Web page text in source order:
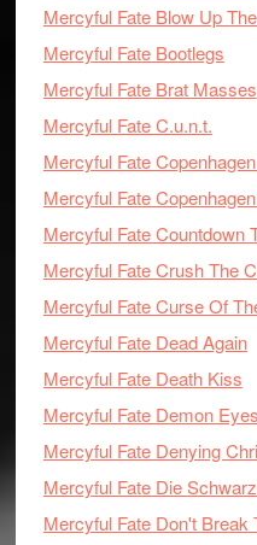
Mercyful Fate Blow Up
Mercyful Fate Bootlegs
Mercyful Fate Brat Masses
Mercyful Fate C.u.n.t.
Mercyful Fate
Mercyful Fate
Mercyful Fate Countdown
Mercyful Fate Crush The
Mercyful Fate Curse Of
Mercyful Fate Dead Again
Mercyful Fate Death Kiss
Mercyful Fate Demon Eyes
Mercyful Fate Denying
Mercyful Fate Die
Mercyful Fate Don't Break